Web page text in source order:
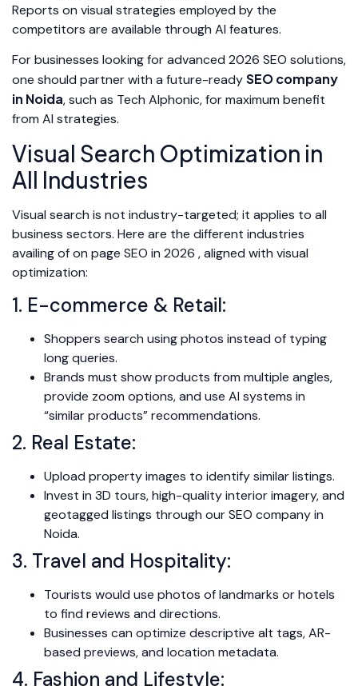
Reports on visual strategies employed by the
competitors are available through AI features.
For businesses looking for advanced 2026 SEO solutions,
one should partner with a future-readySEO company
in Noida, such as Tech Alphonic, for maximum benefit
from AI strategies.
Visual Search Optimization in
All Industries
Visual search is not industry-targeted; it applies to all
business sectors. Here are the different industries
availing of on page SEO in 2026 , aligned with visual
optimization:
1. E-commerce & Retail:
Shoppers search using photos instead of typing
long queries.
Brands must show products from multiple angles,
provide zoom options, and use AI systems in
“similar products” recommendations.
2. Real Estate:
Upload property images to identify similar listings.
Invest in 3D tours, high-quality interior imagery, and
geotagged listings through our SEO company in
Noida.
3. Travel and Hospitality:
Tourists would use photos of landmarks or hotels
to find reviews and directions.
Businesses can optimize descriptive alt tags, AR-
based previews, and location metadata.
4. Fashion and Lifestyle: